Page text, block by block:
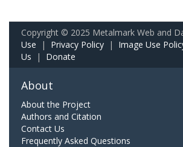
Copyright © 2025 Metalmark Web and
Use | Privacy Policy | Image Use
Us | Donate
About
About the Project
Authors and Citation
Contact Us
Frequently Asked Questions